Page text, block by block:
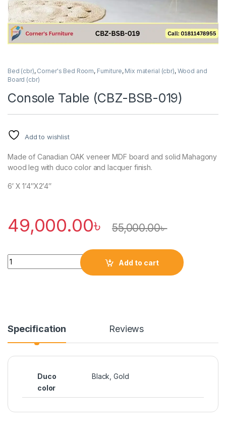
Bed (cbr), Corner's Bed Room, Furniture, Mix material (cbr), Wood and
Board (cbr)
Console Table (CBZ-BSB-019)
Add to wishlist
Made of Canadian OAK veneer MDF board and solid Mahagony
wood leg with duco color and lacquer finish.
6′ X 1’4″X2’4″
49,000.00৳ 55,000.00৳
Quantity
Add to cart
Specification Reviews
Duco
color
Black, Gold